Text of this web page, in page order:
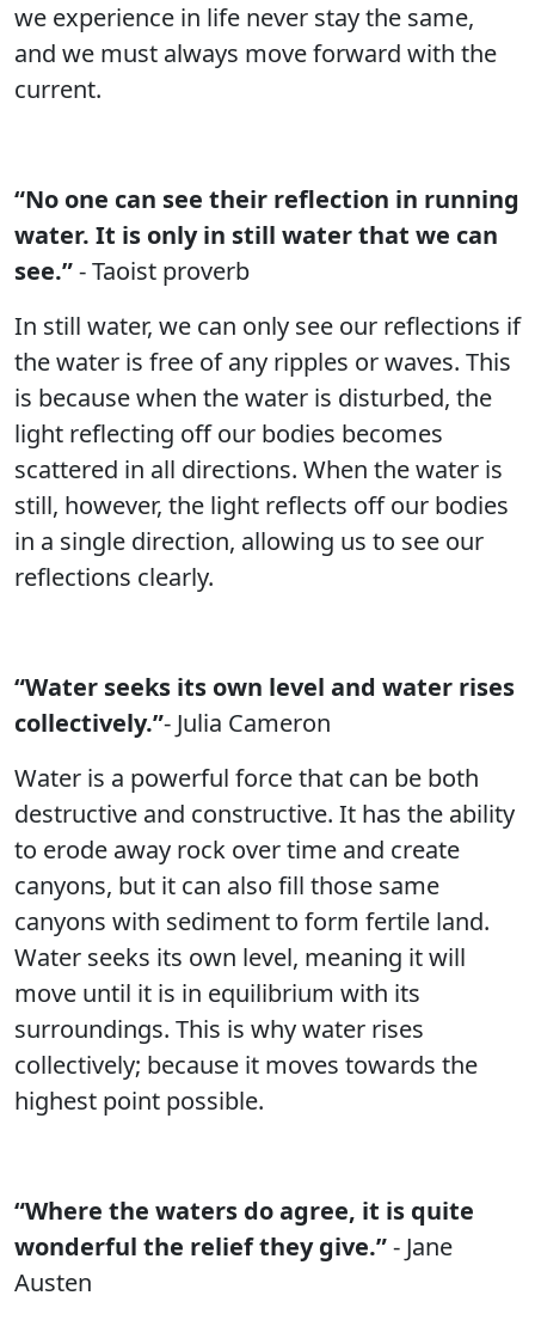
we experience in life never stay the same,
and we must always move forward with the
current.
“No one can see their reflection in running
water. It is only in still water that we can
see.”- Taoist proverb
In still water, we can only see our reflections if
the water is free of any ripples or waves. This
is because when the water is disturbed, the
light reflecting off our bodies becomes
scattered in all directions. When the water is
still, however, the light reflects off our bodies
in a single direction, allowing us to see our
reflections clearly.
“Water seeks its own level and water rises
collectively.”- Julia Cameron
Water is a powerful force that can be both
destructive and constructive. It has the ability
to erode away rock over time and create
canyons, but it can also fill those same
canyons with sediment to form fertile land.
Water seeks its own level, meaning it will
move until it is in equilibrium with its
surroundings. This is why water rises
collectively; because it moves towards the
highest point possible.
“Where the waters do agree, it is quite
wonderful the relief they give.”- Jane
Austen